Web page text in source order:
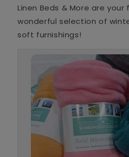
Linen Beds & More are
wonderful selection of
soft furnishings!